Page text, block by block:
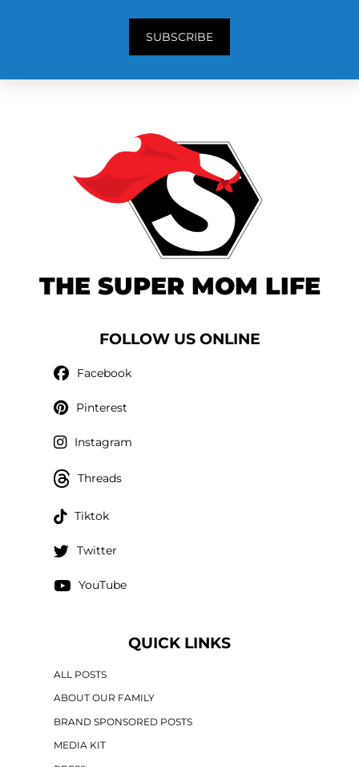
SUBSCRIBE
THE SUPER MOM LIFE
FOLLOW US ONLINE
Facebook
Pinterest
Instagram
Threads
Tiktok
Twitter
YouTube
QUICK LINKS
ALL POSTS
ABOUT OUR FAMILY
BRAND SPONSORED POSTS
MEDIA KIT